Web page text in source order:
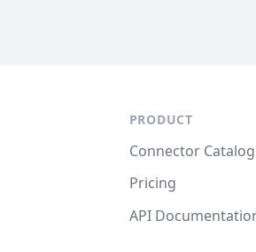
PRODUCT
Connector Catalog
Pricing
API